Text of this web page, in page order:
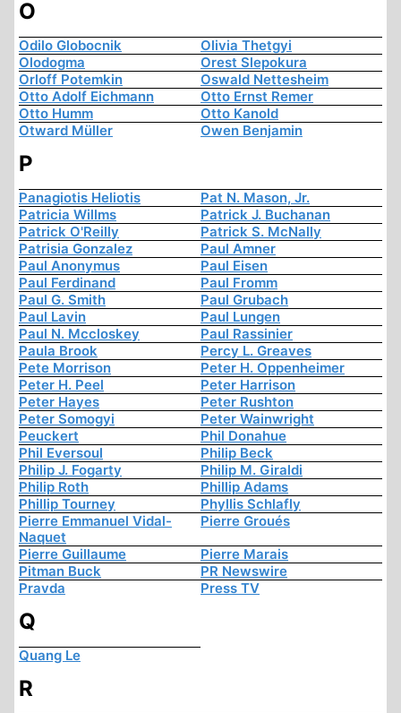
O
Odilo Globocnik
Olivia Thetgyi
Olodogma
Orest Slepokura
Orloff Potemkin
Oswald Nettesheim
Otto Adolf Eichmann
Otto Ernst Remer
Otto Humm
Otto Kanold
Otward Müller
Owen Benjamin
P
Panagiotis Heliotis
Pat N. Mason, Jr.
Patricia Willms
Patrick J. Buchanan
Patrick O'Reilly
Patrick S. McNally
Patrisia Gonzalez
Paul Amner
Paul Anonymus
Paul Eisen
Paul Ferdinand
Paul Fromm
Paul G. Smith
Paul Grubach
Paul Lavin
Paul Lungen
Paul N. Mccloskey
Paul Rassinier
Paula Brook
Percy L. Greaves
Pete Morrison
Peter H. Oppenheimer
Peter H. Peel
Peter Harrison
Peter Hayes
Peter Rushton
Peter Somogyi
Peter Wainwright
Peuckert
Phil Donahue
Phil Eversoul
Philip Beck
Philip J. Fogarty
Philip M. Giraldi
Philip Roth
Phillip Adams
Phillip Tourney
Phyllis Schlafly
Pierre Emmanuel Vidal-
Naquet
Pierre Groués
Pierre Guillaume
Pierre Marais
Pitman Buck
PR Newswire
Pravda
Press TV
Q
Quang Le
R